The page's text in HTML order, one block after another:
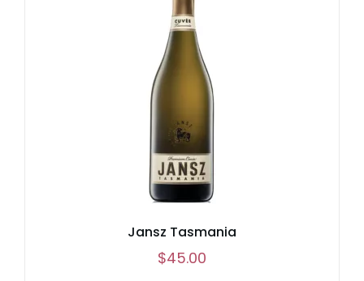
Jansz Tasmania
$45.00